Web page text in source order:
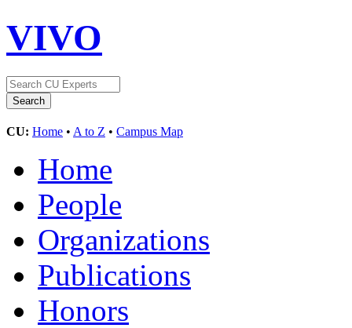
VIVO
CU: Home • A to Z • Campus Map
Home
People
Organizations
Publications
Honors